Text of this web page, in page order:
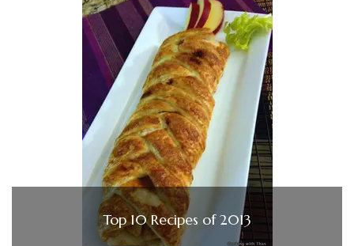
Top 10 Recipes of 2013